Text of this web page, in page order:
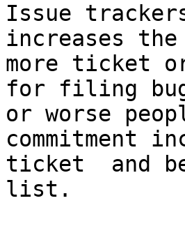
Issue
increases
more ticket
for filing
or worse
commitment
ticket  and
list.